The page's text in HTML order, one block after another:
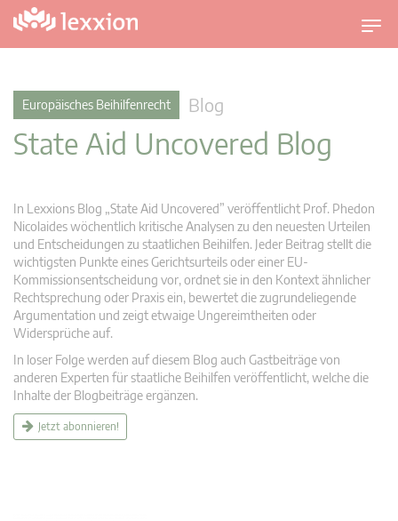
U
m
v
Europäisches Beihilfenrecht Blog
State Aid Uncovered Blog
In Lexxions Blog „State Aid Uncovered” veröffentlicht Prof. Phedon
Nicolaides wöchentlich kritische Analysen zu den neuesten Urteilen
und Entscheidungen zu staatlichen Beihilfen. Jeder Beitrag stellt die
wichtigsten Punkte eines Gerichtsurteils oder einer EU-
Kommissionsentscheidung vor, ordnet sie in den Kontext ähnlicher
Rechtsprechung oder Praxis ein, bewertet die zugrundeliegende
Argumentation und zeigt etwaige Ungereimtheiten oder
Widersprüche auf.
In loser Folge werden auf diesem Blog auch Gastbeiträge von
anderen Experten für staatliche Beihilfen veröffentlicht, welche die
Inhalte der Blogbeiträge ergänzen.
Jetzt abonnieren!